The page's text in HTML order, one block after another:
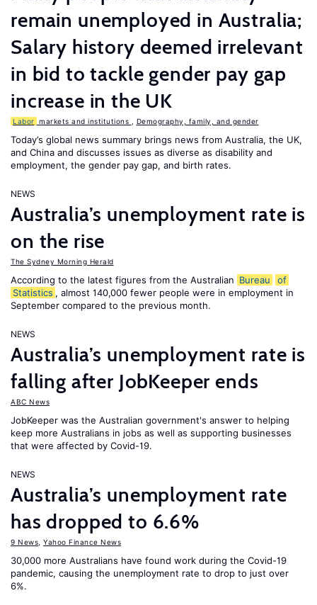
remain unemployed in Australia;
Salary history deemed irrelevant
in bid to tackle gender pay gap
increase in the UK
Labor markets and institutions Demography, family, and gender
Today’s global news summary brings news from Australia, the UK,
and China and discusses issues as diverse as disability and
employment, the gender pay gap, and birth rates.
NEWS
Australia’s unemployment rate is
on the rise
The Sydney Morning Herald
According to the latest figures from the Australian Bureau
of
Statistics , almost 140,000 fewer people were in employment in
September compared to the previous month.
NEWS
Australia’s unemployment rate is
falling after JobKeeper ends
ABC News
JobKeeper was the Australian government's answer to helping
keep more Australians in jobs as well as supporting businesses
that were affected by Covid-19.
NEWS
Australia’s unemployment rate
has dropped to 6.6%
9 News Yahoo Finance News
30,000 more Australians have found work during the Covid-19
pandemic, causing the unemployment rate to drop to just over
6%.